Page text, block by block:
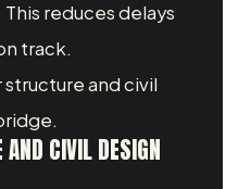
reduces delays
track.
and civil
CIVIL DESIGN